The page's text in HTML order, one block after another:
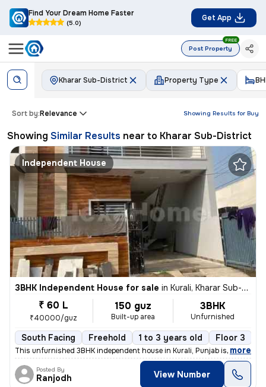
Find Your Dream Home Faster
(5.0)
Get App
Post Property
FREE
Kharar Sub-District Property Type
Showing Results for Buy
Sort by:Relevance
Showing Similar Results near to Kharar Sub-District
Independent House
3BHK Independent House for sale in Kurali, Kharar Sub-District
₹ 60 L
₹40000/guz
150 guz
Built-up area
3BHK
Unfurnished
South Facing Freehold 1 to 3 years old Floor 3
This unfurnished 3BHK independent house in Kurali, Punjab is a ready-t
, more
Posted By
Ranjodh View Number